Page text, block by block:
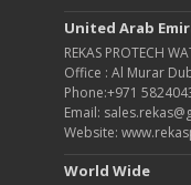
United Arab
REKAS PROTECH
Office : Al Murar
Phone:+971
Email:
Website:
World Wide